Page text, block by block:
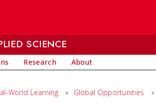
SCIENCE
Research About
World Learning » Global Opportunities »